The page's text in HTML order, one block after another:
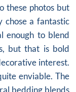
these photos but
chose a fantastic
enough to blend
but that is bold
interest.
enviable. The
bedding blends